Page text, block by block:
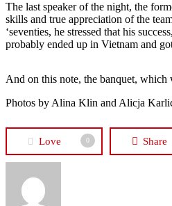
The last speaker of the night, the
skills and true appreciation of the
‘seventies, he stressed that his
probably ended up in Vietnam and
And on this note, the banquet,
Photos by Alina Klin and Alicja
Love 0 Share